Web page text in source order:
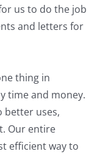
us to do the job
and letters for
thing in
time and money.
better uses,
Our entire
efficient way to